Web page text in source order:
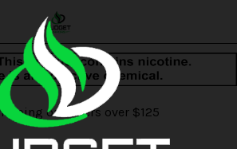
on orders over $125